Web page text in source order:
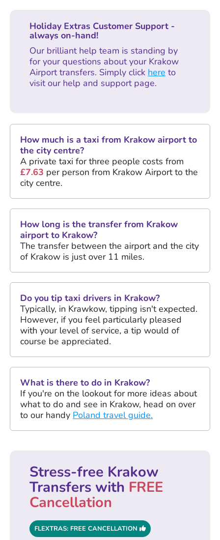
Holiday Extras Customer Support -
always on-hand!
Our brilliant help team is standing by
for your questions about your Krakow
Airport transfers. Simply click here to
visit our help and support page.
How much is a taxi from Krakow airport to
the city centre?
A private taxi for three people costs from
£7.63 per person from Krakow Airport to the
city centre.
How long is the transfer from Krakow
airport to Krakow?
The transfer between the airport and the city
of Krakow is just over 11 miles.
Do you tip taxi drivers in Krakow?
Typically, in Krawkow, tipping isn't expected.
However, if you feel particularly pleased
with your level of service, a tip would of
course be appreciated.
What is there to do in Krakow?
If you're on the lookout for more ideas about
what to do and see in Krakow, head on over
to our handy Poland travel guide.
Stress-free Krakow
Transfers with FREE
Cancellation
FLEXTRAS: FREE CANCELLATION